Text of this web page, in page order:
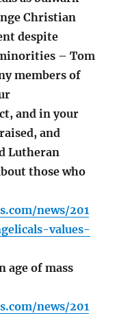
Christian
despite
– Tom
members of
and in your
and
Lutheran
those who
news/201
values-
age of mass
news/201